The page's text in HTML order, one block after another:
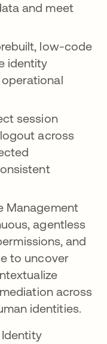
and meet
low-code
identity
session
across
Management
agentless
and
to uncover
across
identities.